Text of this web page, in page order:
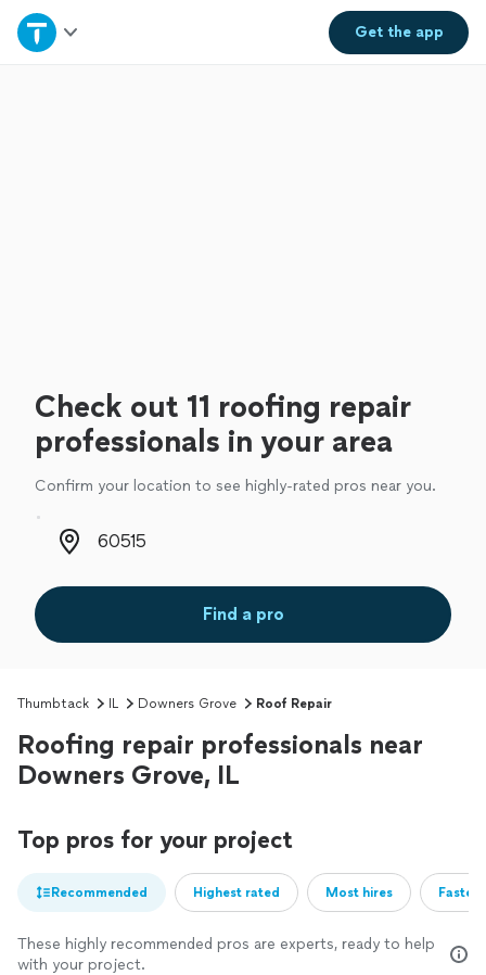
Get theapp
Home
Check out 11 roofing repair
professionals in your area
Confirm your location to see highly-rated pros near you.
Zip code
Find a pro
Thumbtack IL Downers Grove Roof Repair
Roofing repair professionals near
Downers Grove, IL
Top pros for your project
Recommended Highest rated Most hires
These highly recommended pros are experts, ready to help
with your project.